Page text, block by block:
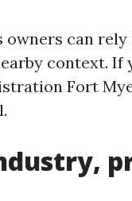
can
context. If
Fort